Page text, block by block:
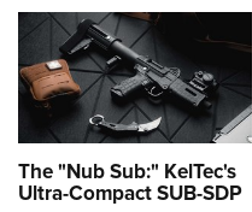
The "Nub Sub:" KelTec's
Ultra-Compact SUB-SDP